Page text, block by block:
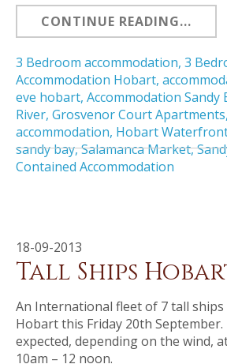
CONTINUE READING...
3 Bedroom accommodation, 3
Accommodation Hobart,
eve hobart, Accommodation Sandy
River, Grosvenor Court Apartments,
accommodation, Hobart
sandy bay,Salamanca Market,
Contained Accommodation
18-09-2013
Tall Ships
An International fleet of 7 tall
Hobart this Friday 20th
expected, depending on the wind,
10am – 12 noon.